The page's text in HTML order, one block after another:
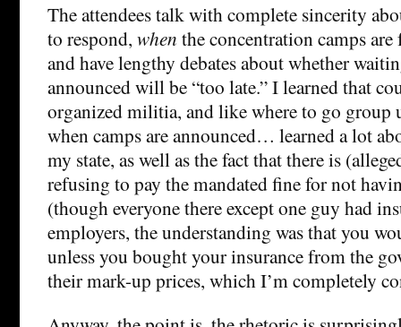
The attendees talk with complete sincerity
to respond, when the concentration camps
and have lengthy debates about whether
announced will be “too late.” I learned that
organized militia, and like where to go group
when camps are announced… learned a lot
my state, as well as the fact that there is
refusing to pay the mandated fine for not
(though everyone there except one guy had
employers, the understanding was that you
unless you bought your insurance from the
their mark-up prices, which I’m completely